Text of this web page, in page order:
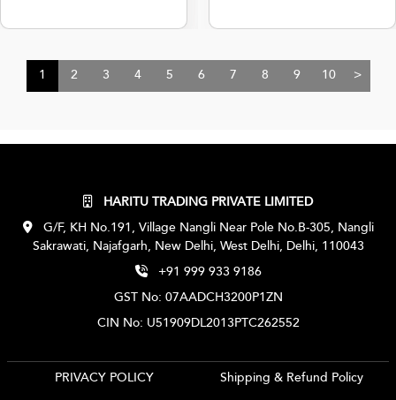
1 2 3 4 5 6 7 8 9 10 >
HARITU TRADING PRIVATE LIMITED
G/F, KH No.191, Village Nangli Near Pole No.B-305, Nangli
Sakrawati, Najafgarh, New Delhi, West Delhi, Delhi, 110043
+91 999 933 9186
GST No: 07AADCH3200P1ZN
CIN No: U51909DL2013PTC262552
PRIVACY POLICY
Shipping & Refund Policy